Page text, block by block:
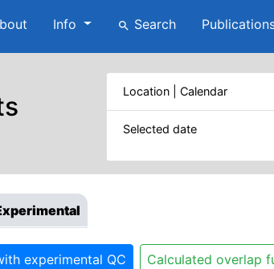
Info search Search
Location | Calendar
Selected date
experimental QC Calculated overlap